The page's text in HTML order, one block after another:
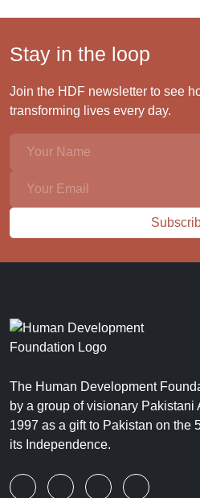
Stay in the loop
Join the HDF newsletter to see
transforming lives every day.
The Human Development
by a group of visionary Pakistani
1997 as a gift to Pakistan on the
its Independence.